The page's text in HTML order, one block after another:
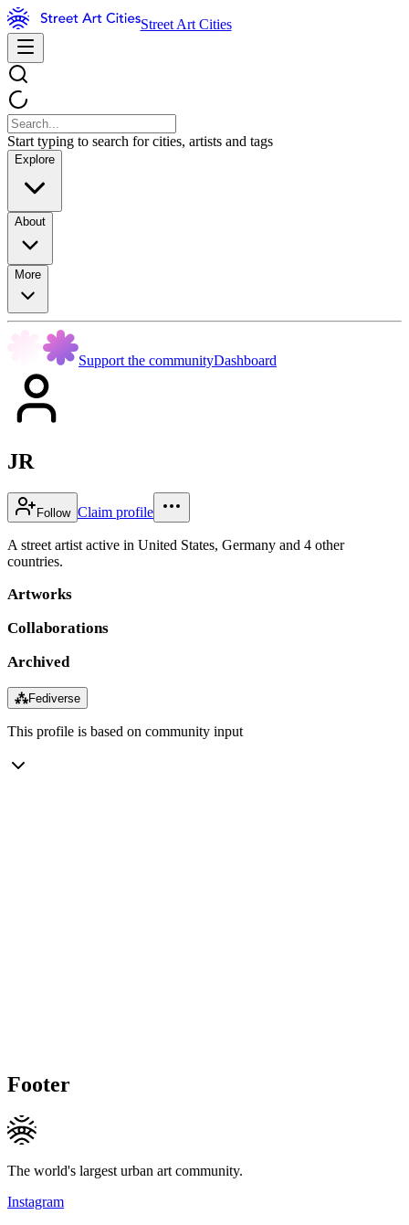
Street Art Cities
Start typing to search for cities, artists and tags
Explore
About
More
Support the communityDashboard
JR
Follow Claim profile
A street artist active in United States, Germany and 4 other
countries.
Artworks
Collaborations
Archived
⁂Fediverse
This profile is based on community input
Footer
The world's largest urban art community.
Instagram